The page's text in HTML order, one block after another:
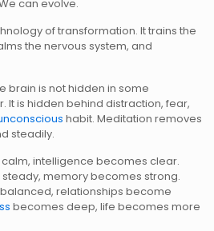
can evolve.
of transformation. It trains the
the nervous system, and
brain is not hidden in some
It is hidden behind distraction, fear,
habit. Meditation removes
steadily.
intelligence becomes clear.
memory becomes strong.
relationships become
becomes deep, life becomes more